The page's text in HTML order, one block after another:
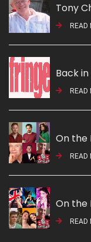
Tony
READ
Back
READ
On the
READ
On the
READ